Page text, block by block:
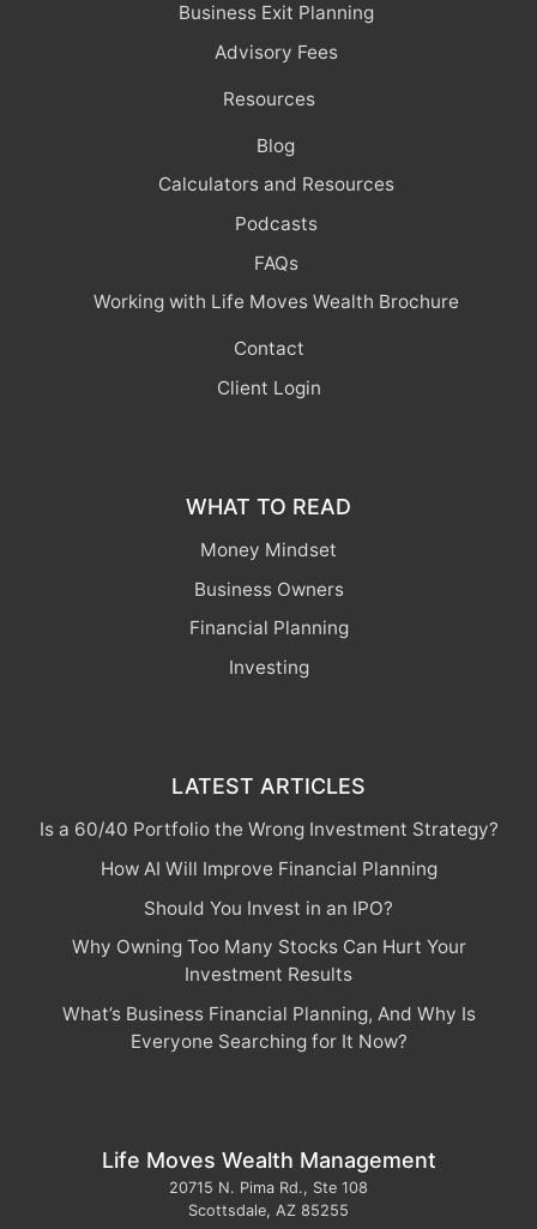
Business Exit Planning
Advisory Fees
Resources
Blog
Calculators and Resources
Podcasts
FAQs
Working with Life Moves Wealth Brochure
Contact
Client Login
WHAT TO READ
Money Mindset
Business Owners
Financial Planning
Investing
LATEST ARTICLES
Is a 60/40 Portfolio the Wrong Investment Strategy?
How AI Will Improve Financial Planning
Should You Invest in an IPO?
Why Owning Too Many Stocks Can Hurt Your
Investment Results
What’s Business Financial Planning, And Why Is
Everyone Searching for It Now?
Life Moves Wealth Management
20715 N. Pima Rd., Ste 108
Scottsdale, AZ 85255